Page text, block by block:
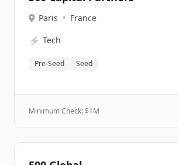
Paris • France
⚡ Tech
Pre-Seed Seed
Minimum Check: $1M